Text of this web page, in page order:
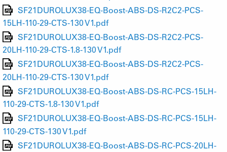
SF21DUROLUX38-EQ-Boost-ABS-DS-R2C2-PCS-
15LH-110-29-CTS-130 V1.pdf
SF21DUROLUX38-EQ-Boost-ABS-DS-R2C2-PCS-
20LH-110-29-CTS-1.8-130 V1.pdf
SF21DUROLUX38-EQ-Boost-ABS-DS-R2C2-PCS-
20LH-110-29-CTS-130 V1.pdf
SF21DUROLUX38-EQ-Boost-ABS-DS-RC-PCS-15LH-
110-29-CTS-1.8-130 V1.pdf
SF21DUROLUX38-EQ-Boost-ABS-DS-RC-PCS-15LH-
110-29-CTS-130 V1.pdf
SF21DUROLUX38-EQ-Boost-ABS-DS-RC-PCS-20LH-